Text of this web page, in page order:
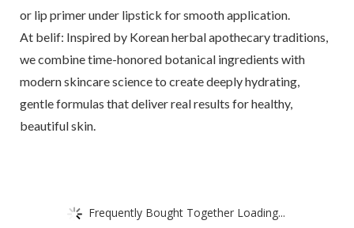
or lip primer under lipstick for smooth application.
At belif: Inspired by Korean herbal apothecary traditions,
we combine time-honored botanical ingredients with
modern skincare science to create deeply hydrating,
gentle formulas that deliver real results for healthy,
beautiful skin.
Frequently Bought Together Loading...